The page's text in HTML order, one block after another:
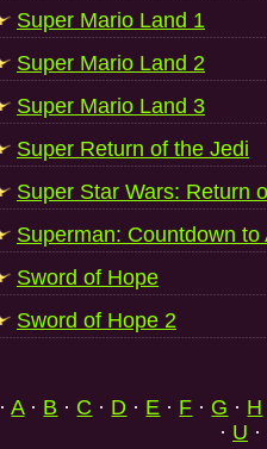
Super Mario Land 1
Super Mario Land 2
Super Mario Land 3
Super Return of the Jedi
Super Star Wars: Return
Superman: Countdown to
Sword of Hope
Sword of Hope 2
·A· B · C · D · E · F · G · H
· U ·